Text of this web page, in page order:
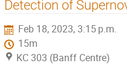
Detection of
Feb 18, 2023, 3:15 p.m.
15m
KC 303 (Banff Centre)